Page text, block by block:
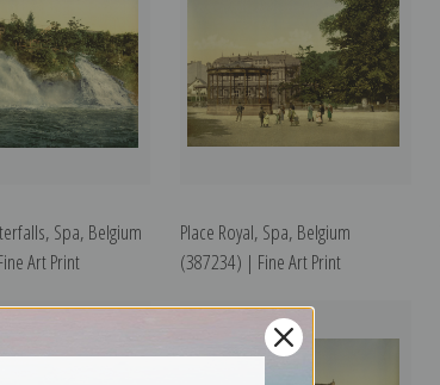
Spa, Belgium
Art Print
Place Royal, Spa, Belgium
(387234) | Fine Art Print